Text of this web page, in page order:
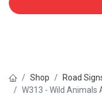
Shop
Road
W313 - Wild Animals